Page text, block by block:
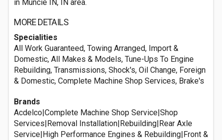
in Muncie IN, IN area.
MORE DETAILS
Specialities
All Work Guaranteed, Towing Arranged, Import &
Domestic, All Makes & Models, Tune-Ups To Engine
Rebuilding, Transmissions, Shock's, Oil Change, Foreign
& Domestic, Complete Machine Shop Services, Brake's
Brands
Acdelco|Complete Machine Shop Service|Shop
Services|Removal Installation|Rebuilding|Rear Axle
Service|High Performance Engines & Rebuilding|Front &